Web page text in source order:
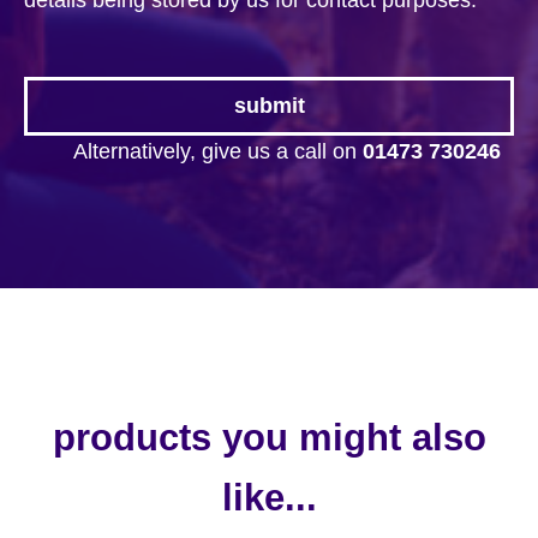
Alternatively, give us a call on 01473 730246
products you might also
like...